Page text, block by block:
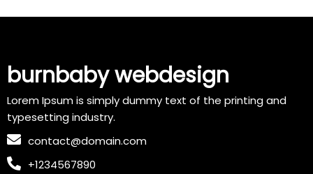
burnbaby webdesign
Lorem Ipsum is simply dummy text of the printing and
typesetting industry.
contact@domain.com
+1234567890